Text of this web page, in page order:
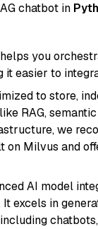
chatbot in
you
easier to
to store,
RAG,
we
Milvus and
AI model
excels in